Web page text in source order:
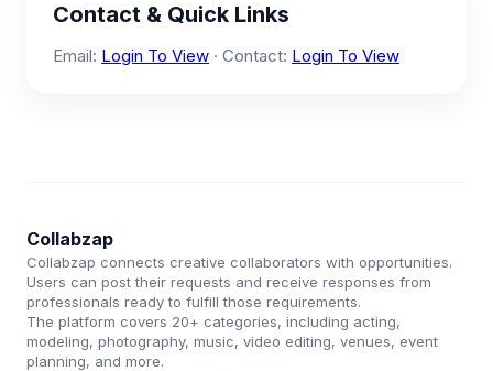
Contact & Quick Links
Email: Login To View · Contact: Login To View
Collabzap
Collabzap connects creative collaborators with opportunities.
Users can post their requests and receive responses from
professionals ready to fulfill those requirements.
The platform covers 20+ categories, including acting,
modeling, photography, music, video editing, venues, event
planning, and more.